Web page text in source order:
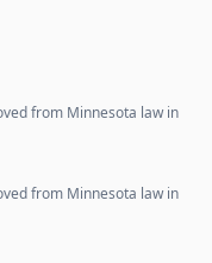
from Minnesota law in
from Minnesota law in